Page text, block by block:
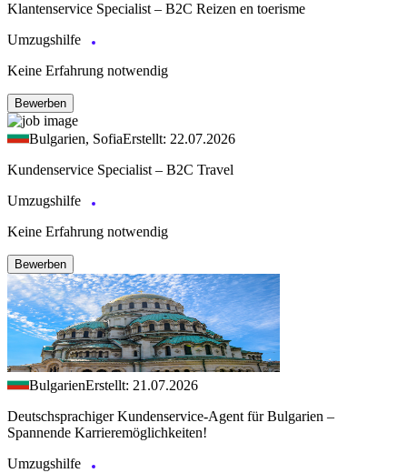
Klantenservice Specialist – B2C Reizen en toerisme
Umzugshilfe
Keine Erfahrung notwendig
Bewerben
Bulgarien, SofiaErstellt: 22.07.2026
Kundenservice Specialist – B2C Travel
Umzugshilfe
Keine Erfahrung notwendig
Bewerben
BulgarienErstellt: 21.07.2026
Deutschsprachiger Kundenservice-Agent für Bulgarien –
Spannende Karrieremöglichkeiten!
Umzugshilfe